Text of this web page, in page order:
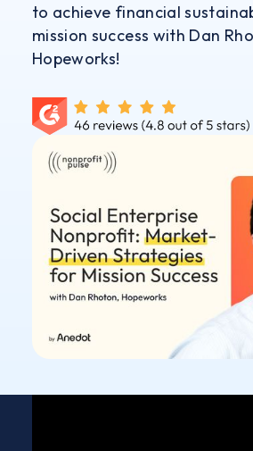
to achieve financial
mission success with Dan
Hopeworks!